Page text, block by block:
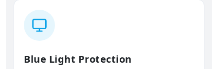
Blue Light Protection